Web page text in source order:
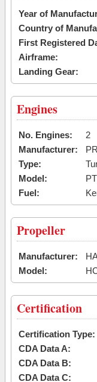
Year of
Country of
First Registered
Airframe:
Landing Gear:
Engines
No. Engines:
2
Manufacturer:
Type:
Model:
Fuel:
Propeller
Manufacturer:
Model:
Certification
Certification Type:
CDA Data A:
CDA Data B:
CDA Data C: